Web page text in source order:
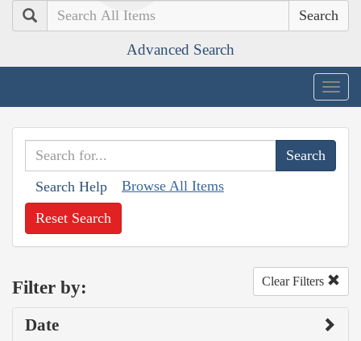
Search
Advanced Search
Search Help Browse All Items
Reset Search
Filter by: Clear Filters
Date